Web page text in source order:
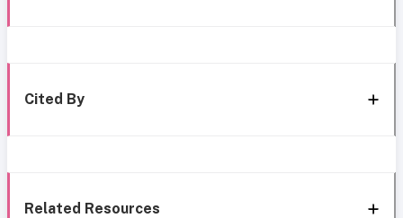
Cited By
Related Resources